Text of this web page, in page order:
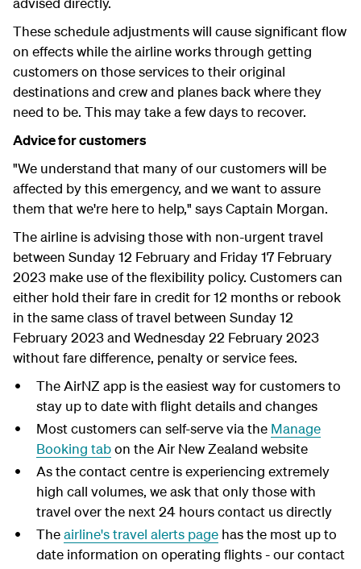
These schedule adjustments will cause significant flow
on effects while the airline works through getting
customers on those services to their original
destinations and crew and planes back where they
need to be. This may take a few days to recover.
Advice for customers
"We understand that many of our customers will be
affected by this emergency, and we want to assure
them that we're here to help," says Captain Morgan.
The airline is advising those with non-urgent travel
between Sunday 12 February and Friday 17 February
2023 make use of the flexibility policy. Customers can
either hold their fare in credit for 12 months or rebook
in the same class of travel between Sunday 12
February 2023 and Wednesday 22 February 2023
without fare difference, penalty or service fees.
The AirNZ app is the easiest way for customers to
stay up to date with flight details and changes
Most customers can self-serve via the Manage
Booking tabon the Air New Zealand website
As the contact centre is experiencing extremely
high call volumes, we ask that only those with
travel over the next 24 hours contact us directly
Theairline's travel alerts pagehas the most up to
date information on operating flights - our contact